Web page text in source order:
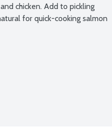
chicken. Add to pickling
for quick-cooking salmon